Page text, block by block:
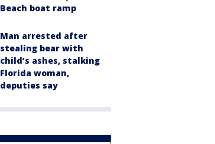
Beach boat ramp
Man arrested after
stealing bear with
child’s ashes, stalking
Florida woman,
deputies say